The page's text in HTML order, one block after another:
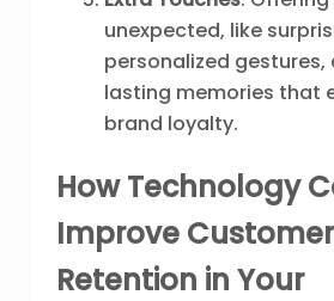
unexpected, like
personalized
lasting memories that
brand loyalty.
How Technology
Improve Customer
Retention in Your